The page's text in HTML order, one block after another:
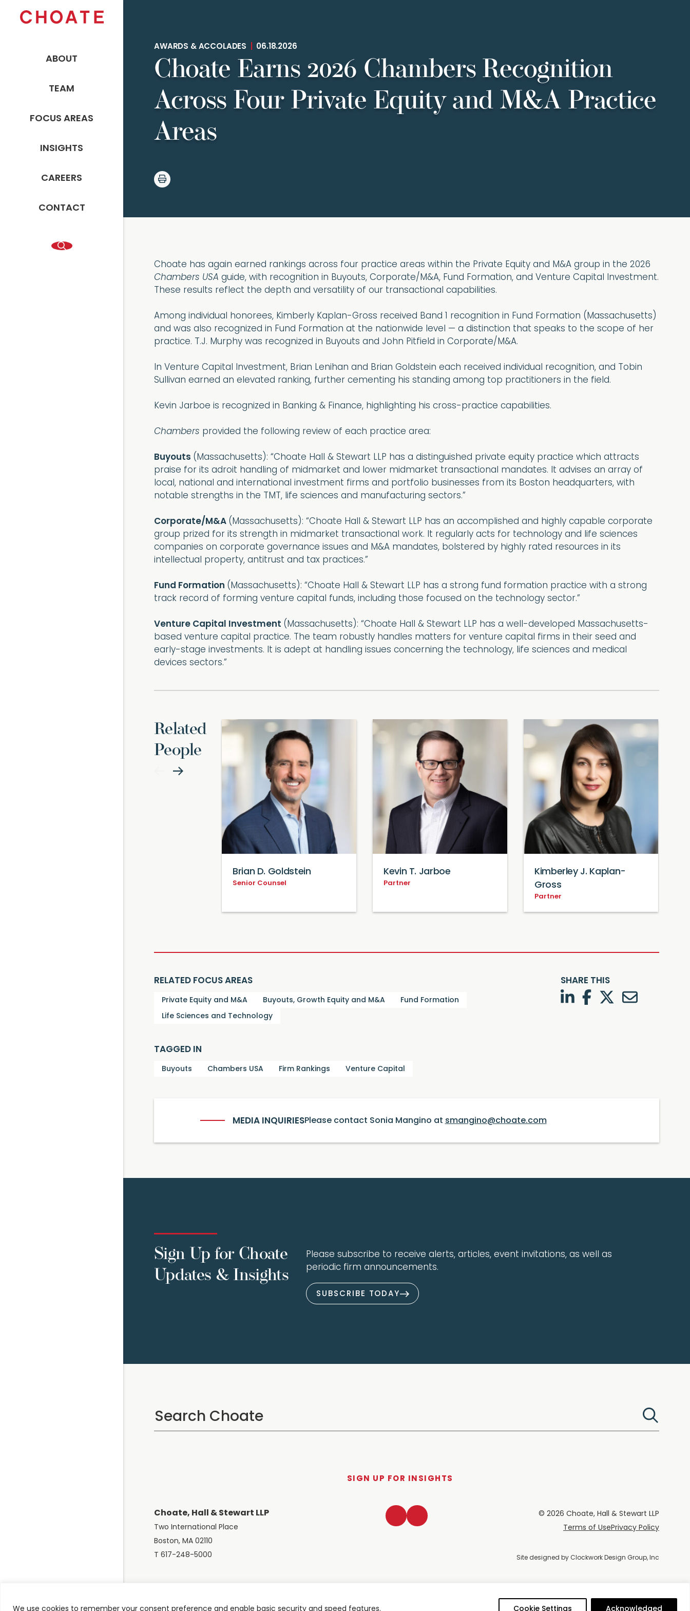
We use cookies to remember your consent preference and enable basic security and speed features. Cookie Settings Acknowledged
ABOUT
TEAM
FOCUS AREAS
INSIGHTS
CAREERS
CONTACT
AWARDS & ACCOLADES 06.18.2026
Choate Earns 2026 Chambers Recognition
Across Four Private Equity and M&A Practice
Areas
Choate has again earned rankings across four practice areas within the Private Equity and M&A group in the 2026
Chambers USA guide, with recognition in Buyouts, Corporate/M&A, Fund Formation, and Venture Capital Investment.
These results reflect the depth and versatility of our transactional capabilities.
Among individual honorees, Kimberly Kaplan-Gross received Band 1 recognition in Fund Formation (Massachusetts)
and was also recognized in Fund Formation at the nationwide level — a distinction that speaks to the scope of her
practice. T.J. Murphy was recognized in Buyouts and John Pitfield in Corporate/M&A.
In Venture Capital Investment, Brian Lenihan and Brian Goldstein each received individual recognition, and Tobin
Sullivan earned an elevated ranking, further cementing his standing among top practitioners in the field.
Kevin Jarboe is recognized in Banking & Finance, highlighting his cross-practice capabilities.
Chambers provided the following review of each practice area:
Buyouts (Massachusetts): “Choate Hall & Stewart LLP has a distinguished private equity practice which attracts
praise for its adroit handling of midmarket and lower midmarket transactional mandates. It advises an array of
local, national and international investment firms and portfolio businesses from its Boston headquarters, with
notable strengths in the TMT, life sciences and manufacturing sectors.”
Corporate/M&A (Massachusetts): “Choate Hall & Stewart LLP has an accomplished and highly capable corporate
group prized for its strength in midmarket transactional work. It regularly acts for technology and life sciences
companies on corporate governance issues and M&A mandates, bolstered by highly rated resources in its
intellectual property, antitrust and tax practices.”
Fund Formation (Massachusetts): “Choate Hall & Stewart LLP has a strong fund formation practice with a strong
track record of forming venture capital funds, including those focused on the technology sector.”
Venture Capital Investment (Massachusetts): “Choate Hall & Stewart LLP has a well-developed Massachusetts-
based venture capital practice. The team robustly handles matters for venture capital firms in their seed and
early-stage investments. It is adept at handling issues concerning the technology, life sciences and medical
devices sectors.”
Related
People
Brian D. Goldstein
Senior Counsel
Kevin T. Jarboe
Partner
Kimberley J. Kaplan-
Gross
Partner
RELATED FOCUS AREAS
Private Equity and M&A Buyouts, Growth Equity and M&A Fund Formation
Life Sciences and Technology
TAGGED IN
Buyouts Chambers USA Firm Rankings Venture Capital
SHARE THIS
LinkedInFacebook
TwitterTwitter
MEDIA INQUIRIESPlease contact Sonia Mangino at smangino@choate.com
Sign Up for Choate
Updates & Insights
Please subscribe to receive alerts, articles, event invitations, as well as
periodic firm announcements.
SUBSCRIBE TODAY
SIGN UP FOR INSIGHTS
Choate, Hall & Stewart LLP
Two International Place
Boston, MA 02110
T 617-248-5000
LinkedInTwitter
© 2026 Choate, Hall & Stewart LLP
Terms of UsePrivacy Policy
Site designed by Clockwork Design Group, Inc